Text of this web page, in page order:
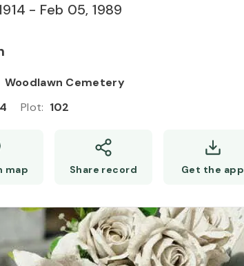
- Feb 05, 1989
Woodlawn Cemetery
Plot: 102
Get the app